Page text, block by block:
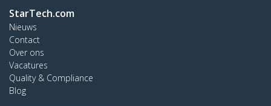
StarTech.com
Nieuws
Contact
Over ons
Vacatures
Quality & Compliance
Blog